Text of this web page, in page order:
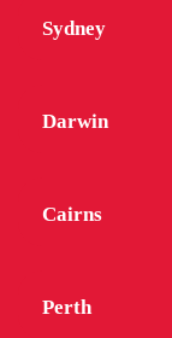
Sydney
Darwin
Cairns
Perth